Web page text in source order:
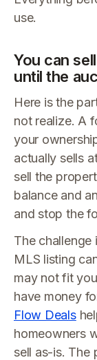
use.
You can
until the
Here is the
not realize. A
your
actually sells
sell the
balance and
and stop the
The challenge
MLS listing
may not fit
have money
Flow Deals
homeowners
sell as-is. The